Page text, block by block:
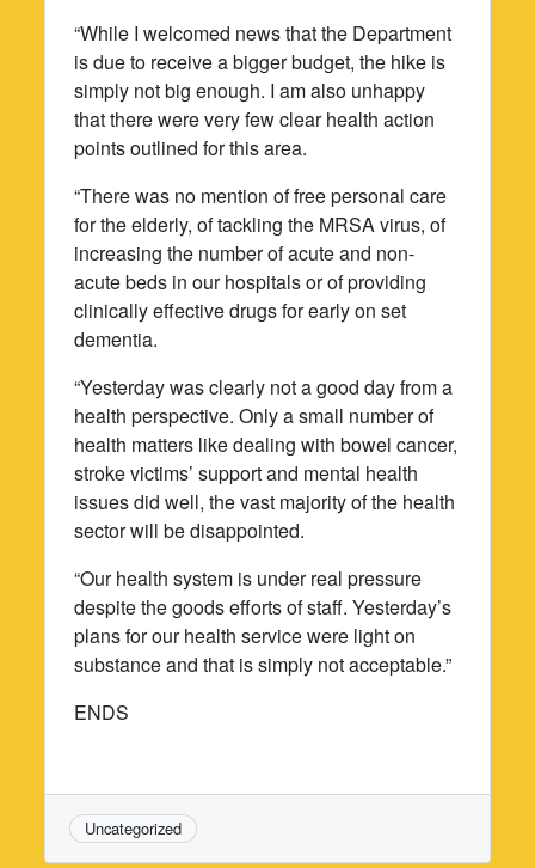
“While I welcomed news that the Department
is due to receive a bigger budget, the hike is
simply not big enough. I am also unhappy
that there were very few clear health action
points outlined for this area.
“There was no mention of free personal care
for the elderly, of tackling the MRSA virus, of
increasing the number of acute and non-
acute beds in our hospitals or of providing
clinically effective drugs for early on set
dementia.
“Yesterday was clearly not a good day from a
health perspective. Only a small number of
health matters like dealing with bowel cancer,
stroke victims’ support and mental health
issues did well, the vast majority of the health
sector will be disappointed.
“Our health system is under real pressure
despite the goods efforts of staff. Yesterday’s
plans for our health service were light on
substance and that is simply not acceptable.”
ENDS
Uncategorized